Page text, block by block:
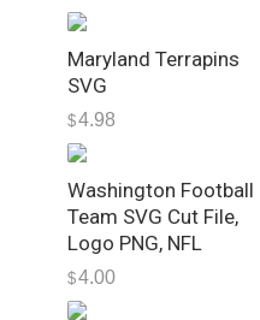
y
p
o
r
a
p
h
y
D
o
Maryland Terrapins
SVG
$4.98
Washington Football
Team SVG Cut File,
Logo PNG, NFL
$4.00